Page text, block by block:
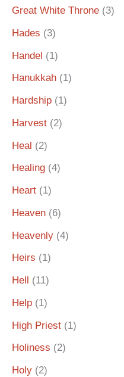
Great White Throne (3)
Hades (3)
Handel (1)
Hanukkah (1)
Hardship (1)
Harvest (2)
Heal (2)
Healing (4)
Heart (1)
Heaven (6)
Heavenly (4)
Heirs (1)
Hell (11)
Help (1)
High Priest (1)
Holiness (2)
Holy (2)